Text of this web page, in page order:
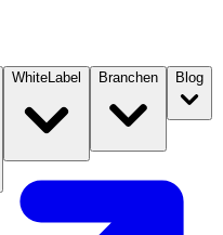
WhiteLabel Branchen Blog